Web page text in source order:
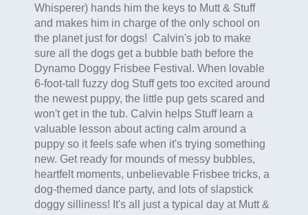
Whisperer) hands him the keys to Mutt & Stuff
and makes him in charge of the only school on
the planet just for dogs! Calvin's job to make
sure all the dogs get a bubble bath before the
Dynamo Doggy Frisbee Festival. When lovable
6-foot-tall fuzzy dog Stuff gets too excited around
the newest puppy, the little pupgets scared and
won't get in the tub. Calvin helps Stuff learn a
valuable lesson about acting calm around a
puppyso it feels safe when it's trying something
new. Get ready for mounds of messy bubbles,
heartfelt moments, unbelievable Frisbee tricks, a
dog-themed dance party, and lots of slapstick
doggy silliness! It's all just a typical day at Mutt &